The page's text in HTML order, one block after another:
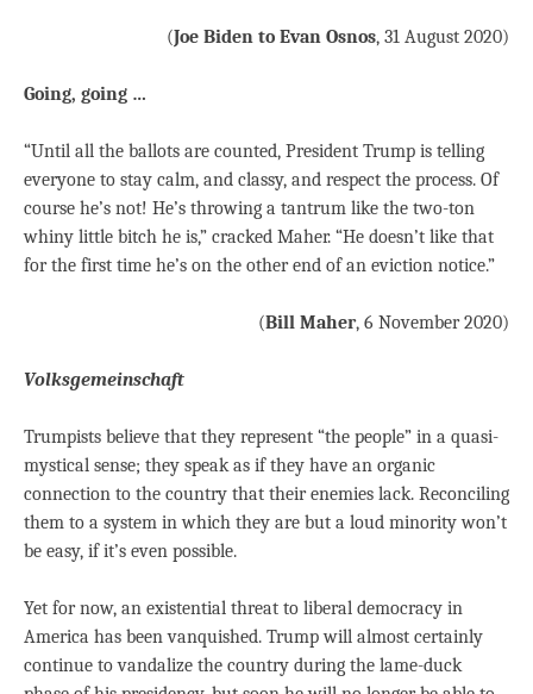
(Joe Biden to Evan Osnos, 31 August 2020)
Going, going …
“Until all the ballots are counted, President Trump is telling
everyone to stay calm, and classy, and respect the process. Of
course he’s not! He’s throwing a tantrum like the two-ton
whiny little bitch he is,” cracked Maher. “He doesn’t like that
for the first time he’s on the other end of an eviction notice.”
(Bill Maher, 6 November 2020)
Volksgemeinschaft
Trumpists believe that they represent “the people” in a quasi-
mystical sense; they speak as if they have an organic
connection to the country that their enemies lack. Reconciling
them to a system in which they are but a loud minority won’t
be easy, if it’s even possible.
Yet for now, an existential threat to liberal democracy in
America has been vanquished. Trump will almost certainly
continue to vandalize the country during the lame-duck